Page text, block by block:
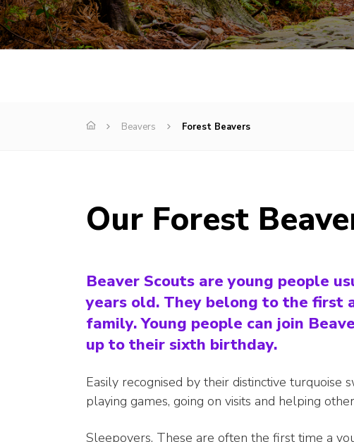
Beavers Forest Beavers
Our Forest
Beaver Scouts are young people
years old. They belong to the first
family. Young people can join
up to their sixth birthday.
Easily recognised by their distinctive turquoise
playing games, going on visits and helping
Sleepovers. These are often the first time a